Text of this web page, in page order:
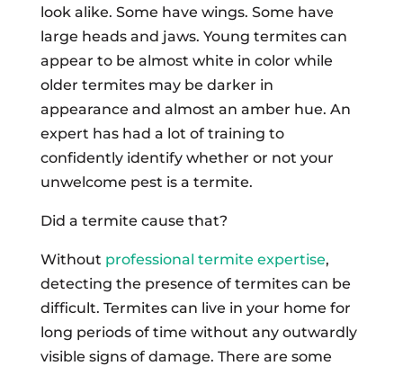
look alike. Some have wings. Some have
large heads and jaws. Young termites can
appear to be almost white in color while
older termites may be darker in
appearance and almost an amber hue. An
expert has had a lot of training to
confidently identify whether or not your
unwelcome pest is a termite.
Did a termite cause that?
Without professional termite expertise,
detecting the presence of termites can be
difficult. Termites can live in your home for
long periods of time without any outwardly
visible signs of damage. There are some